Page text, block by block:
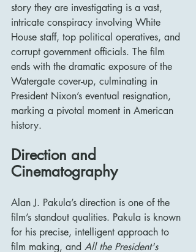
story they are investigating is a vast,
intricate conspiracy involving White
House staff, top political operatives, and
corrupt government officials. The film
ends with the dramatic exposure of the
Watergate cover-up, culminating in
President Nixon’s eventual resignation,
marking a pivotal moment in American
history.
Direction and
Cinematography
Alan J. Pakula’s direction is one of the
film’s standout qualities. Pakula is known
for his precise, intelligent approach to
film making, and All the President's